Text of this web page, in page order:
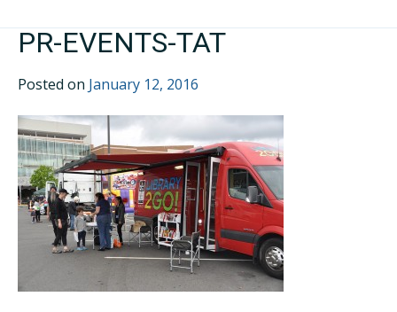
PR-EVENTS-TAT
Posted on January 12, 2016